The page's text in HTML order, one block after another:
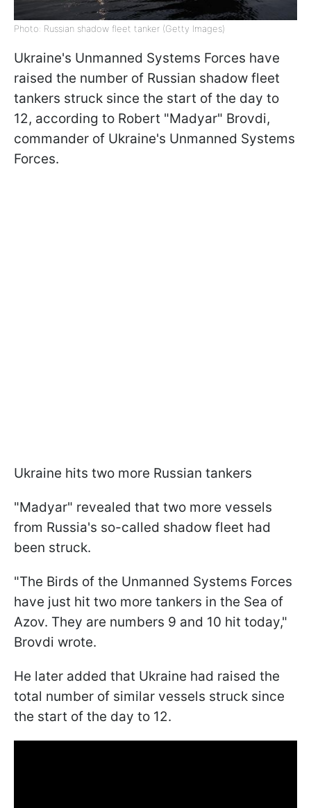
Photo: Russian shadow fleet tanker (Getty Images)
Ukraine's Unmanned Systems Forces have
raised the number of Russian shadow fleet
tankers struck since the start of the day to
12, according to Robert "Madyar" Brovdi,
commander of Ukraine's Unmanned Systems
Forces.
Ukraine hits two more Russian tankers
"Madyar" revealed that two more vessels
from Russia's so-called shadow fleet had
been struck.
"The Birds of the Unmanned Systems Forces
have just hit two more tankers in the Sea of
Azov. They are numbers 9 and 10 hit today,"
Brovdi wrote.
He later added that Ukraine had raised the
total number of similar vessels struck since
the start of the day to 12.